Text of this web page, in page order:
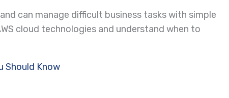
can manage difficult business tasks with simple
cloud technologies and understand when to
Should Know